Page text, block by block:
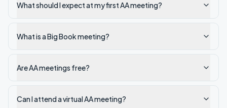
What should I expect at my first AA meeting?
What is a Big Book meeting?
Are AA meetings free?
Can I attend a virtual AA meeting?